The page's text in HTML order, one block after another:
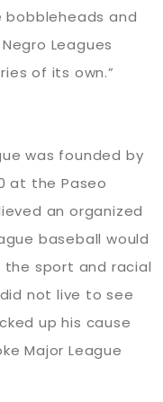
and
Leagues
of its own.”
was founded by
at the Paseo
an organized
baseball would
sport and racial
not live to see
up his cause
Major League